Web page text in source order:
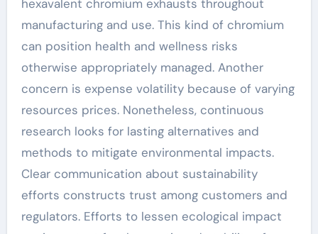
hexavalent chromium exhausts throughout
manufacturing and use. This kind of chromium
can position health and wellness risks
otherwise appropriately managed. Another
concern is expense volatility because of varying
resources prices. Nonetheless, continuous
research looks for lasting alternatives and
methods to mitigate environmental impacts.
Clear communication about sustainability
efforts constructs trust among customers and
regulators. Efforts to lessen ecological impact